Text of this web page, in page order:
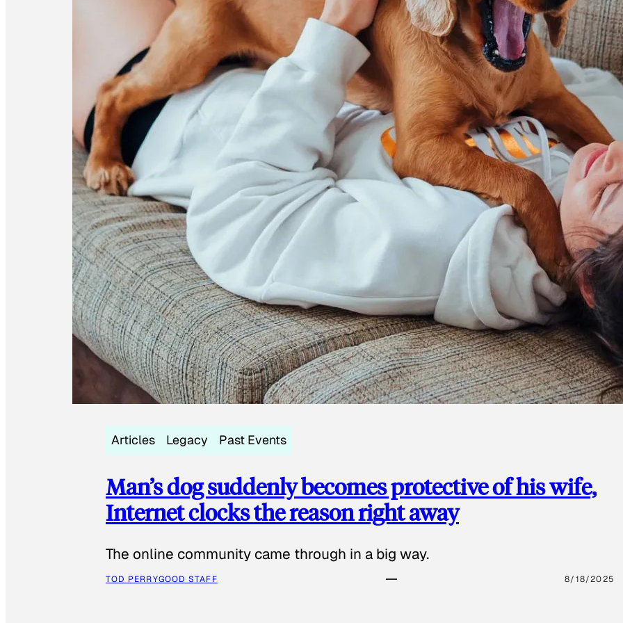
Articles Legacy Past Events
Man’s dog suddenly becomes protective of his wife,
Internet clocks the reason right away
The online community came through in a big way.
TOD PERRYGOOD STAFF 8/18/2025